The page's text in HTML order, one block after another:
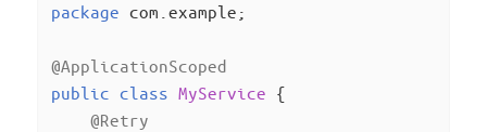
package com.example;
@ApplicationScoped
public class MyService {
@Retry